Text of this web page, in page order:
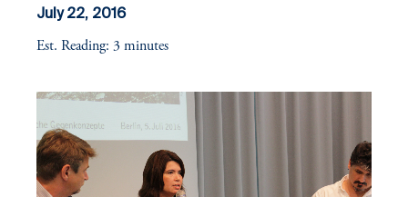
July 22, 2016
Est. Reading: 3 minutes